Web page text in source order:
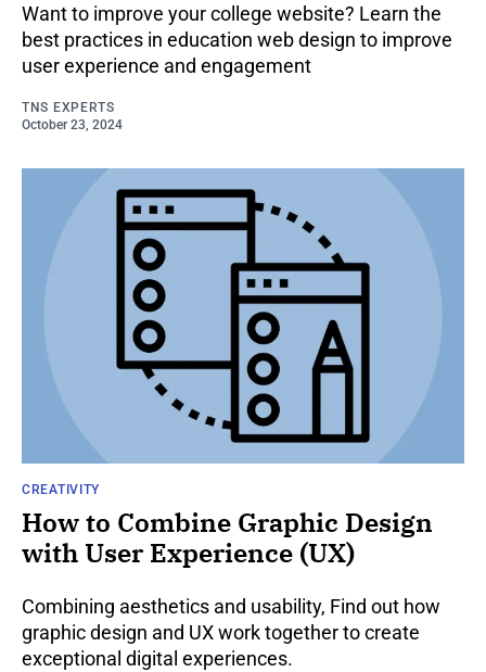
Want to improve your college website? Learn the
best practices in education web design to improve
user experience and engagement
TNS EXPERTS
October 23, 2024
CREATIVITY
How to Combine Graphic Design
with User Experience (UX)
Combining aesthetics and usability, Find out how
graphic design and UX work together to create
exceptional digital experiences.